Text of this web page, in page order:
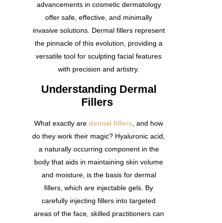
advancements in cosmetic dermatology
offer safe, effective, and minimally
invasive solutions. Dermal fillers represent
the pinnacle of this evolution, providing a
versatile tool for sculpting facial features
with precision and artistry.
Understanding Dermal
Fillers
What exactly are dermal fillers , and how
do they work their magic? Hyaluronic acid,
a naturally occurring component in the
body that aids in maintaining skin volume
and moisture, is the basis for dermal
fillers, which are injectable gels. By
carefully injecting fillers into targeted
areas of the face, skilled practitioners can